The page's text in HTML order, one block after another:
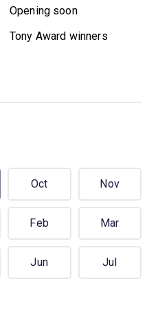
Opening soon
Tony Award winners
Oct Nov
Feb Mar
Jun Jul